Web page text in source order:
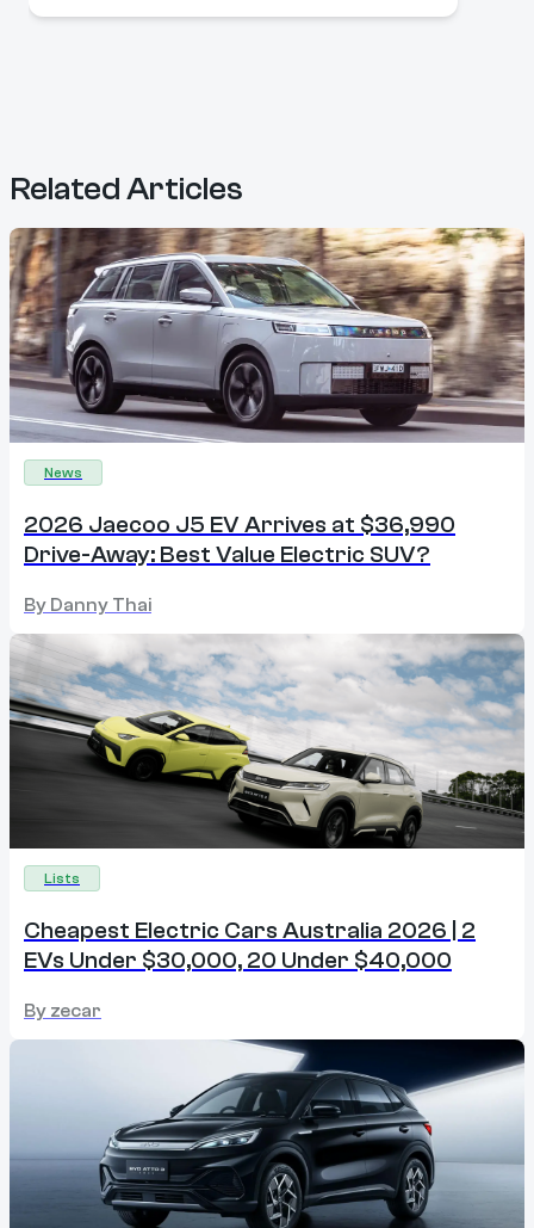
Related Articles
News
2026 Jaecoo J5 EV Arrives at $36,990
Drive-Away: Best Value Electric SUV?
By Danny Thai
Lists
Cheapest Electric Cars Australia 2026 | 2
EVs Under $30,000, 20 Under $40,000
By zecar